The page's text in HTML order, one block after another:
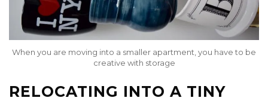
When you are moving into a smaller apartment, you have to be
creative with storage
RELOCATING INTO A TINY